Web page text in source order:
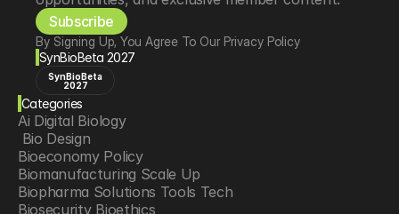
Subscribe
By Signing Up, You Agree To Our Privacy Policy
SynBioBeta 2027
SynBioBeta
2027
Categories
Ai Digital Biology
Bio Design
Bioeconomy Policy
Biomanufacturing Scale Up
Biopharma Solutions Tools Tech
Biosecurity Bioethics